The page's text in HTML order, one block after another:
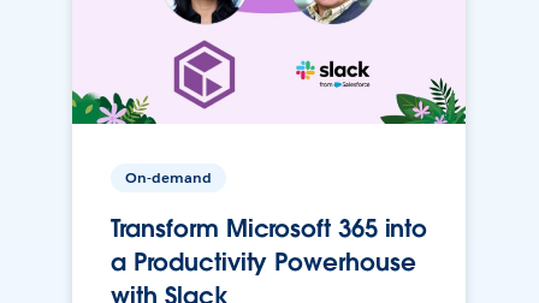
On-demand
Transform Microsoft 365 into
a Productivity Powerhouse
with Slack